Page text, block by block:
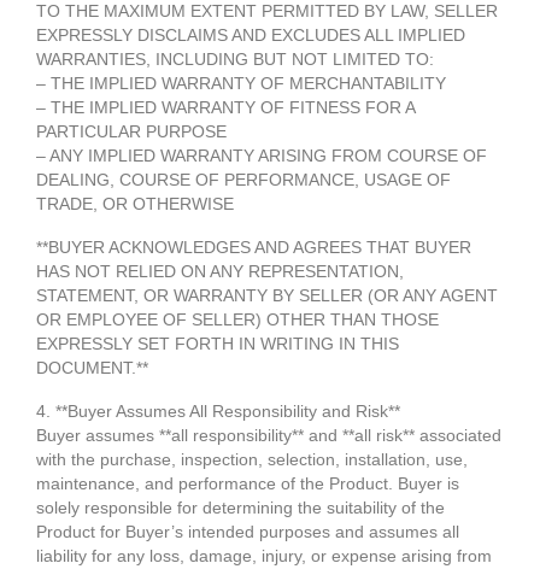
TO THE MAXIMUM EXTENT PERMITTED BY LAW, SELLER
EXPRESSLY DISCLAIMS AND EXCLUDES ALL IMPLIED
WARRANTIES, INCLUDING BUT NOT LIMITED TO:
– THE IMPLIED WARRANTY OF MERCHANTABILITY
– THE IMPLIED WARRANTY OF FITNESS FOR A
PARTICULAR PURPOSE
– ANY IMPLIED WARRANTY ARISING FROM COURSE OF
DEALING, COURSE OF PERFORMANCE, USAGE OF
TRADE, OR OTHERWISE
**BUYER ACKNOWLEDGES AND AGREES THAT BUYER
HAS NOT RELIED ON ANY REPRESENTATION,
STATEMENT, OR WARRANTY BY SELLER (OR ANY AGENT
OR EMPLOYEE OF SELLER) OTHER THAN THOSE
EXPRESSLY SET FORTH IN WRITING IN THIS
DOCUMENT.**
4. **Buyer Assumes All Responsibility and Risk**
Buyer assumes **all responsibility** and **all risk** associated
with the purchase, inspection, selection, installation, use,
maintenance, and performance of the Product. Buyer is
solely responsible for determining the suitability of the
Product for Buyer’s intended purposes and assumes all
liability for any loss, damage, injury, or expense arising from